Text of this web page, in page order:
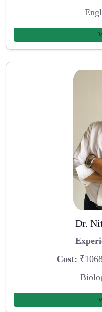
Dr.
Cost: